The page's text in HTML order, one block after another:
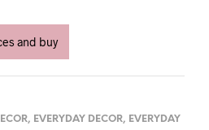
and buy
, EVERYDAY DECOR, EVERYDAY